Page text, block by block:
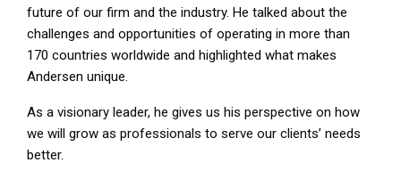
future of our firm and the industry. He talked about the
challenges and opportunities of operating in more than
170 countries worldwide and highlighted what makes
Andersen unique.
As a visionary leader, he gives us his perspective on how
we will grow as professionals to serve our clients’ needs
better.